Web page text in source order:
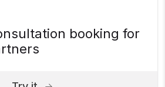
booking for